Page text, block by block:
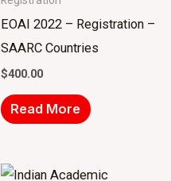
EOAI 2022 – Registration –
SAARC Countries
$400.00
Read More